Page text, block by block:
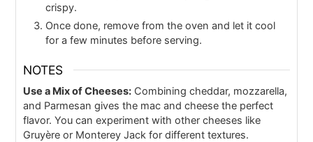
crispy.
Once done, remove from the oven and let it cool
for a few minutes before serving.
NOTES
Use a Mix of Cheeses: Combining cheddar, mozzarella,
and Parmesan gives the mac and cheese the perfect
flavor. You can experiment with other cheeses like
Gruyère or Monterey Jack for different textures.